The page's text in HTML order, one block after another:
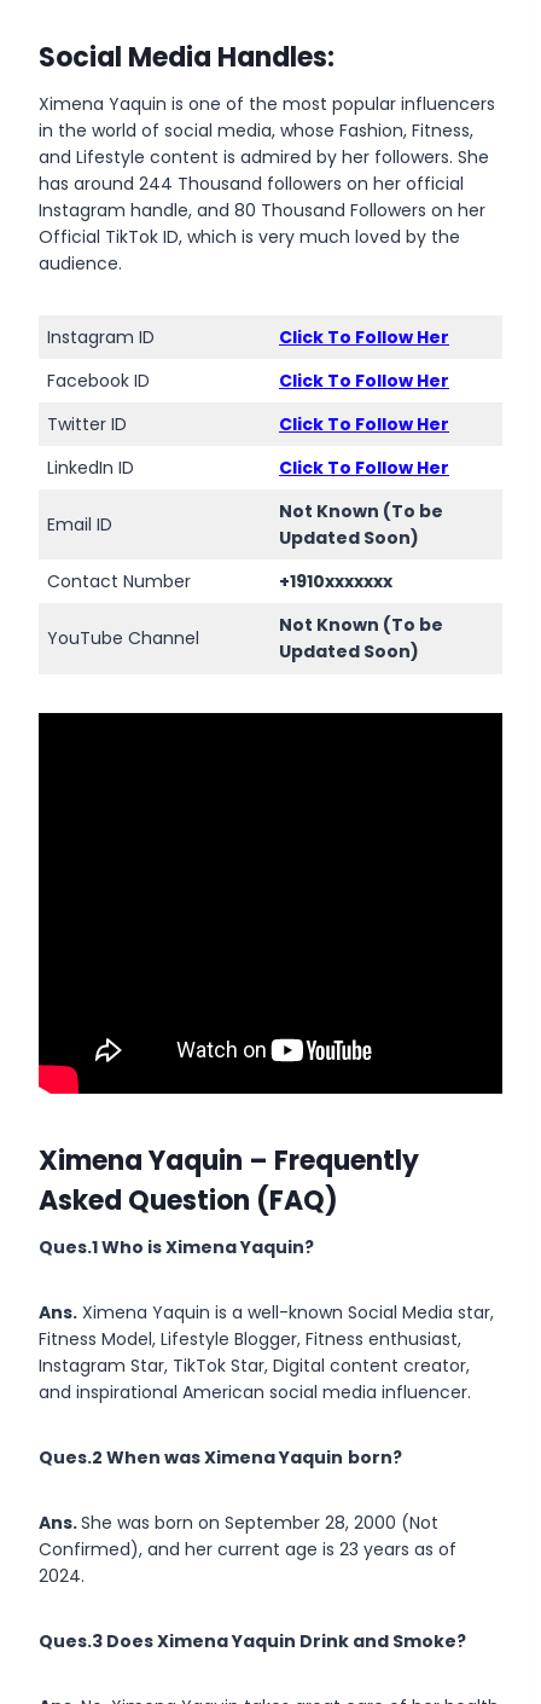
Social Media Handles:
Ximena Yaquin is one of the most popular influencers
in the world of social media, whose Fashion, Fitness,
and Lifestyle content is admired by her followers. She
has around 244 Thousand followers on her official
Instagram handle, and 80 Thousand Followers on her
Official TikTok ID, which is very much loved by the
audience.
Instagram ID
Click To Follow Her
Facebook ID
Click To Follow Her
Twitter ID
Click To Follow Her
LinkedIn ID
Click To Follow Her
Email ID
Not Known (To be
Updated Soon)
Contact Number
+1910xxxxxxx
YouTube Channel
Not Known (To be
Updated Soon)
Ximena Yaquin – Frequently
Asked Question (FAQ)
Ques.1 Who isXimena Yaquin?
Ans. Ximena Yaquin is a well-known Social Media star,
Fitness Model, Lifestyle Blogger, Fitness enthusiast,
Instagram Star, TikTok Star, Digital content creator,
and inspirational American social media influencer.
Ques.2 When was Ximena Yaquin born?
Ans.She was born on September 28, 2000 (Not
Confirmed), and her current age is 23 years as of
2024.
Ques.3 Does Ximena Yaquin Drink and Smoke?